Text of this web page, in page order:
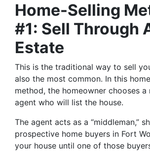
Home-Selling
#1: Sell Through
Estate
This is the traditional way to sell
also the most common. In this
method, the homeowner chooses a
agent who will list the house.
The agent acts as a “middleman,”
prospective home buyers in Fort
your house until one of those